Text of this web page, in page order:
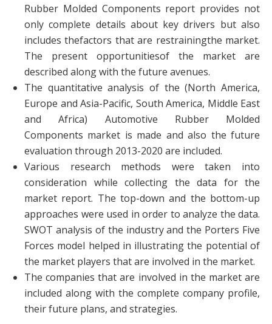
Rubber Molded Components report provides not
only complete details about key drivers but also
includes thefactors that are restrainingthe market.
The present opportunitiesof the market are
described along with the future avenues.
The quantitative analysis of the (North America,
Europe and Asia-Pacific, South America, Middle East
and Africa) Automotive Rubber Molded
Components market is made and also the future
evaluation through 2013-2020 are included.
Various research methods were taken into
consideration while collecting the data for the
market report. The top-down and the bottom-up
approaches were used in order to analyze the data.
SWOT analysis of the industry and the Porters Five
Forces model helped in illustrating the potential of
the market players that are involved in the market.
The companies that are involved in the market are
included along with the complete company profile,
their future plans, and strategies.